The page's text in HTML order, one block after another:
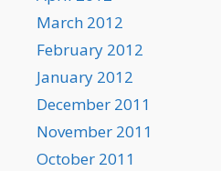
March 2012
February 2012
January 2012
December 2011
November 2011
October 2011